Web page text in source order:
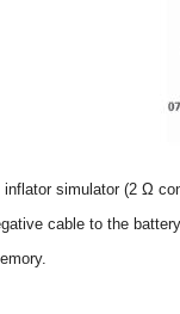
simulator (2 Ω
cable to the